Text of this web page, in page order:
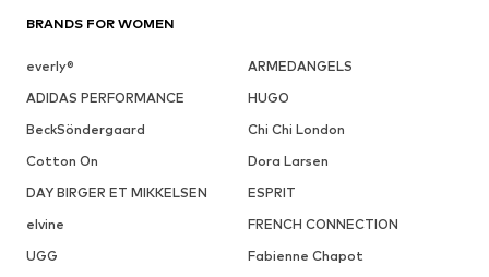
BRANDS FOR WOMEN
everly®
ARMEDANGELS
ADIDAS PERFORMANCE
HUGO
BeckSöndergaard
Chi Chi London
Cotton On
Dora Larsen
DAY BIRGER ET MIKKELSEN
ESPRIT
elvine
FRENCH CONNECTION
UGG
Fabienne Chapot